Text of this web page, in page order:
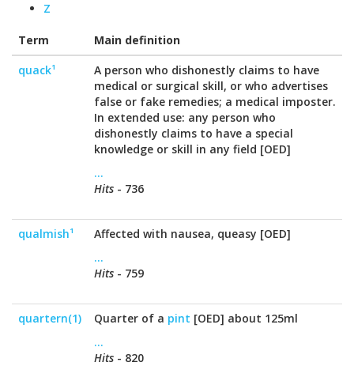
Z
Term
Main definition
quack¹
A person who dishonestly claims to have
medical or surgical skill, or who advertises
false or fake remedies; a medical imposter.
In extended use: any person who
dishonestly claims to have a special
knowledge or skill in any field [OED]
...
Hits - 736
qualmish¹
Affected with nausea, queasy [OED]
...
Hits - 759
quartern(1) Quarter of a pint [OED] about 125ml
...
Hits - 820